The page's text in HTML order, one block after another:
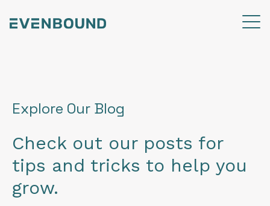
Explore Our Blog
Check out our posts for
tips and tricks to help you
grow.